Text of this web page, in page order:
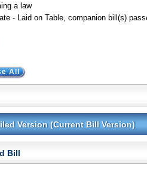
a law
- Laid on Table, companion bill(s)
All
Version (Current Bill Version)
Bill